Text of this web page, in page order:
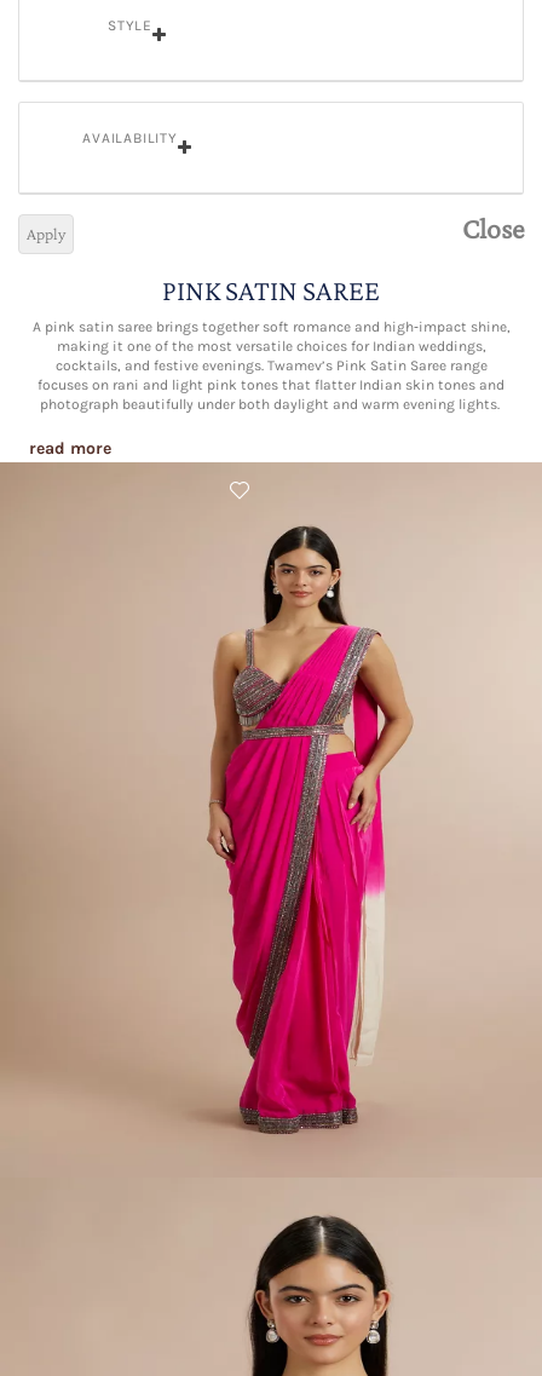
STYLE
AVAILABILITY
Close
Apply
PINK SATIN SAREE
A pink satin saree brings together soft romance and high‑impact shine,
making it one of the most versatile choices for Indian weddings,
cocktails, and festive evenings. Twamev’s Pink Satin Saree range
focuses on rani and light pink tones that flatter Indian skin tones and
photograph beautifully under both daylight and warm evening lights.​
read more